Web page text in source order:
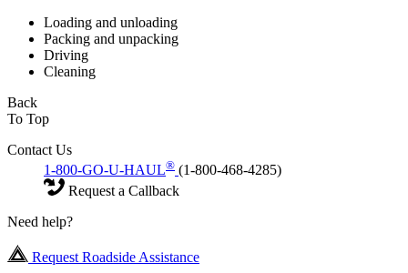
Loading and unloading
Packing and unpacking
Driving
Cleaning
Back
To Top
Contact Us
1-800-GO-U-HAUL® (1-800-468-4285)
Request a Callback
Need help?
Request Roadside Assistance